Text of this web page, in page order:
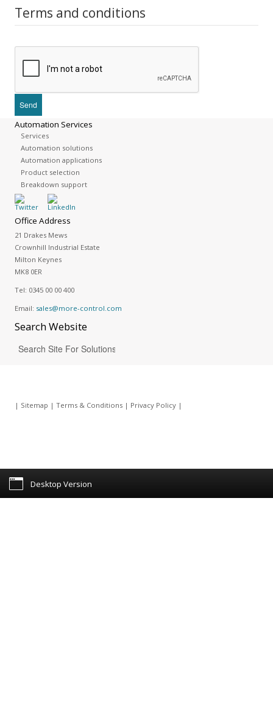
Terms and conditions
Automation Services
Services
Automation solutions
Automation applications
Product selection
Breakdown support
Office Address
21 Drakes Mews
Crownhill Industrial Estate
Milton Keynes
MK8 0ER
Tel: 0345 00 00 400
Email: sales@more-control.com
SearchWebsite
| Sitemap | Terms & Conditions| Privacy Policy|
Desktop Version